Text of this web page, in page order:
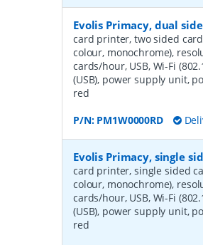
Evolis Primacy, dual
card printer, two sided
colour, monochrome),
cards/hour, USB, Wi-Fi
(USB), power supply unit,
red
P/N: PM1W0000RD
Evolis Primacy, single
card printer, single sided
colour, monochrome),
cards/hour, USB, Wi-Fi
(USB), power supply unit,
red